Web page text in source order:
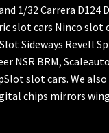
1/32 Carrera D124
slot cars Ninco slot
Sideways Revell
NSR BRM,
slot cars. We
chips mirrors